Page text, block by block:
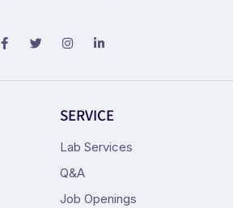
SERVICE
Lab Services
Q&A
Job Openings